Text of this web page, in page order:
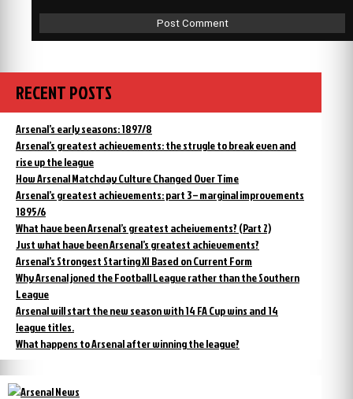
RECENT POSTS
Arsenal’s early seasons: 1897/8
Arsenal’s greatest achievements: the strugle to break even and
rise up the league
How Arsenal Matchday Culture Changed Over Time
Arsenal’s greatest achievements: part 3 – marginal improvements
1895/6
What have been Arsenal’s greatest acheivements? (Part 2)
Just what have been Arsenal’s greatest achievements?
Arsenal’s Strongest Starting XI Based on Current Form
Why Arsenal joned the Football League rather than the Southern
League
Arsenal will start the new season with 14 FA Cup wins and 14
league titles.
What happens to Arsenal after winning the league?